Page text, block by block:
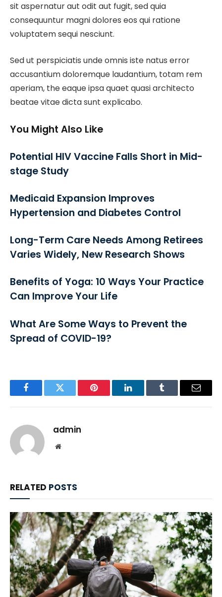
sit aspernatur aut odit aut fugit, sed quia
consequuntur magni dolores eos qui ratione
voluptatem sequi nesciunt.
Sed ut perspiciatis unde omnis iste natus error
accusantium doloremque laudantium, totam rem
aperiam, the eaque ipsa quaet quasi architecto
beatae vitae dicta sunt explicabo.
You Might Also Like
Potential HIV Vaccine Falls Short in Mid-
stage Study
Medicaid Expansion Improves
Hypertension and Diabetes Control
Long-Term Care Needs Among Retirees
Varies Widely, New Research Shows
Benefits of Yoga: 10 Ways Your Practice
Can Improve Your Life
What Are Some Ways to Prevent the
Spread of COVID-19?
FacebookTwitter Pinterest LinkedInTumblr Email
admin
Website
RELATED POSTS